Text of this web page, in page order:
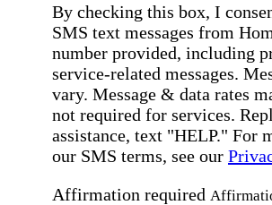
By checking this box, I
SMS text messages from
number provided, including
service-related messages.
vary. Message & data rates
not required for services.
assistance, text "HELP." For
our SMS terms, see our
Affirmation required